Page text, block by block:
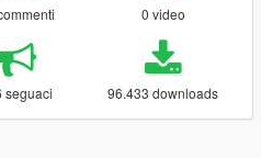
0 video
seguaci 96.433 downloads